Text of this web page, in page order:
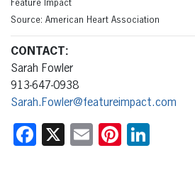
Feature Impact
Source: American Heart Association
CONTACT:
Sarah Fowler
913-647-0938
Sarah.Fowler@featureimpact.com
Facebook
X EmailPinterest